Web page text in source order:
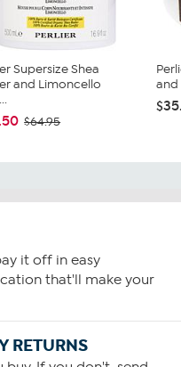
Supersize Shea
and Limoncello
$64.95
and
it off in easy
that'll make your
RETURNS